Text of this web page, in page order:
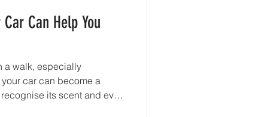
Can Help You
a walk, especially
car can become a
its scent and even